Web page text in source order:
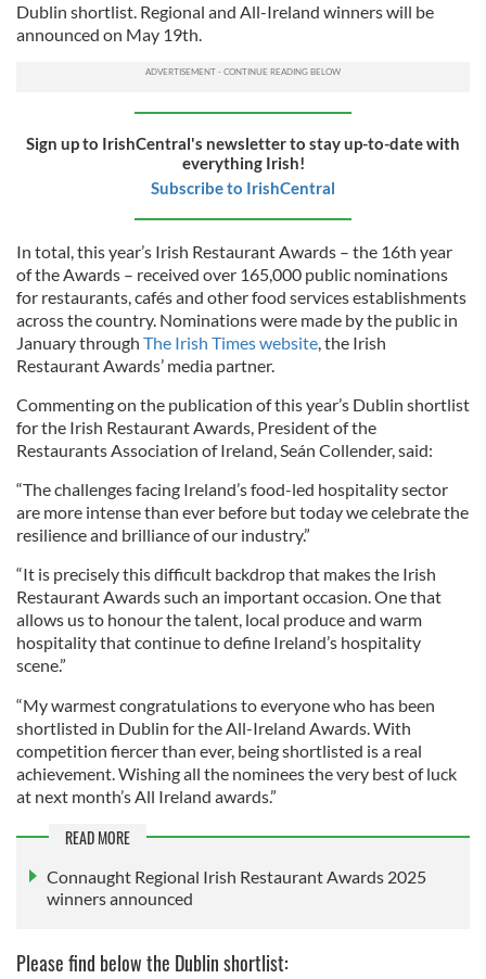
Dublin shortlist. Regional and All-Ireland winners will be
announced on May 19th.
Sign up to IrishCentral's newsletter to stay up-to-date with
everything Irish!
Subscribe to IrishCentral
In total, this year’s Irish Restaurant Awards – the 16th year
of the Awards – received over 165,000 public nominations
for restaurants, cafés and other food services establishments
across the country. Nominations were made by the public in
January through The Irish Times website, the Irish
Restaurant Awards’ media partner.
Commenting on the publication of this year’s Dublin shortlist
for the Irish Restaurant Awards, President of the
Restaurants Association of Ireland, Seán Collender, said:
“The challenges facing Ireland’s food-led hospitality sector
are more intense than ever before but today we celebrate the
resilience and brilliance of our industry.”
“It is precisely this difficult backdrop that makes the Irish
Restaurant Awards such an important occasion. One that
allows us to honour the talent, local produce and warm
hospitality that continue to define Ireland’s hospitality
scene.”
“My warmest congratulations to everyone who has been
shortlisted in Dublin for the All-Ireland Awards. With
competition fiercer than ever, being shortlisted is a real
achievement. Wishing all the nominees the very best of luck
at next month’s All Ireland awards.”
READ MORE
Connaught Regional Irish Restaurant Awards 2025
winners announced
Please find below the Dublin shortlist: